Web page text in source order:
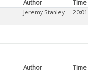
Author
Time
Jeremy Stanley 20:01
Author
Time